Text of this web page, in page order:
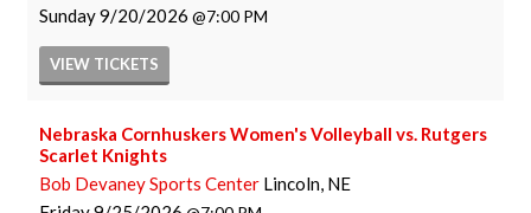
Sunday9/20/2026 7:00 PM
VIEW TICKETS
Nebraska Cornhuskers Women's Volleyball vs. Rutgers
Scarlet Knights
Bob Devaney Sports Center Lincoln, NE